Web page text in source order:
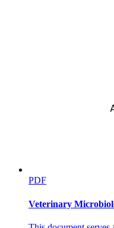
PDF
Veterinary